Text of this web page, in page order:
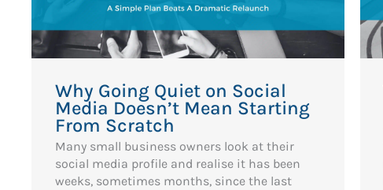
Why Going Quiet on Social
Media Doesn’t Mean Starting
From Scratch
Many small business owners look at their
social media profile and realise it has been
weeks, sometimes months, since the last